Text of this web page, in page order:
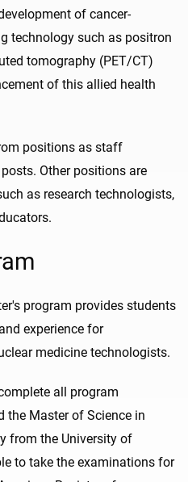
of cancer-
technology such as positron
tomography (PET/CT)
of this allied health
positions as staff
Other positions are
as research technologists,
program provides students
experience for
medicine technologists.
all program
the Master of Science in
from the University of
to take the examinations for